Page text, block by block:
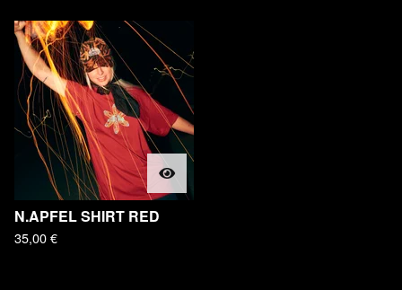
N.APFEL SHIRT RED
35,00€